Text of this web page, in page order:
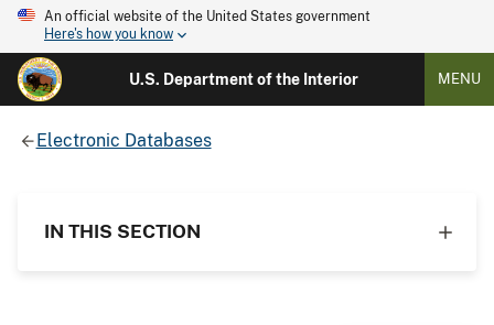
An official website of the United States government
Here's how you know
U.S. Department of the Interior MENU
Electronic Databases
IN THIS SECTION